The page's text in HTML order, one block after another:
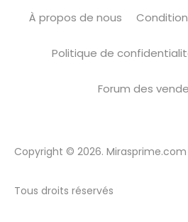
À propos de nous
Politique de
Forum des
Copyright © 2026. Mirasprime.com
Tous droits réservés